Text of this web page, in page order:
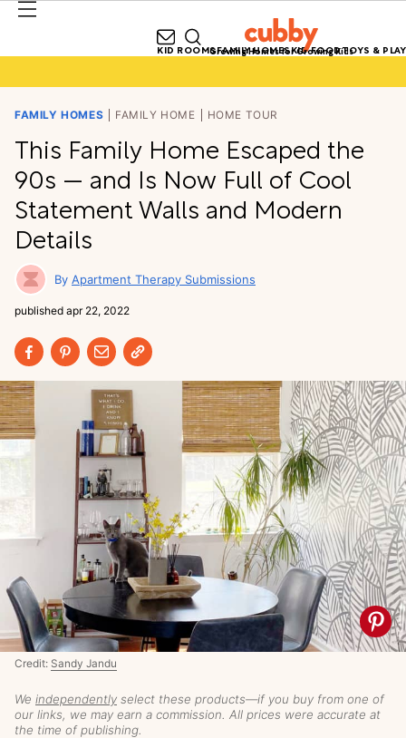
Growing Homes for Growing Kids
KID ROOMSFAMILY HOMESKID FOODTOYS & PLAY
FAMILY HOMES FAMILY HOME HOME TOUR
This Family Home Escaped the
90s — and Is Now Full of Cool
Statement Walls and Modern
Details
Apartment Therapy Submissions
published apr 22, 2022
We independently select these products—if you buy from one of
our links, we may earn a commission. All prices were accurate at
the time of publishing.
Credit: Sandy Jandu